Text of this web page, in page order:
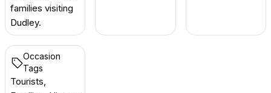
families visiting
Dudley.
Occasion
Tags
Tourists,